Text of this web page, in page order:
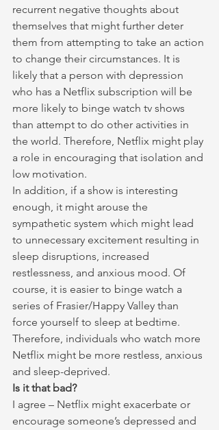
recurrent negative thoughts about
themselves that might further deter
them from attempting to take an action
to change their circumstances. It is
likely that a person with depression
who has a Netflix subscription will be
more likely to binge watch tv shows
than attempt to do other activities in
the world. Therefore, Netflix might play
a role in encouraging that isolation and
low motivation.
In addition, if a show is interesting
enough, it might arouse the
sympathetic system which might lead
to unnecessary excitement resulting in
sleep disruptions, increased
restlessness, and anxious mood. Of
course, it is easier to binge watch a
series of Frasier/Happy Valley than
force yourself to sleep at bedtime.
Therefore, individuals who watch more
Netflix might be more restless, anxious
and sleep-deprived.
Is it that bad?
I agree – Netflix might exacerbate or
encourage someone’s depressed and